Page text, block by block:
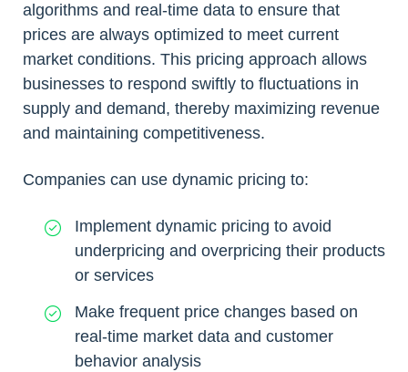
algorithms and real-time data to ensure that
prices are always optimized to meet current
market conditions. This pricing approach allows
businesses to respond swiftly to fluctuations in
supply and demand, thereby maximizing revenue
and maintaining competitiveness.
Companies can use dynamic pricing to:
Implement dynamic pricing to avoid
underpricing and overpricing their products
or services
Make frequent price changes based on
real-time market data and customer
behavior analysis